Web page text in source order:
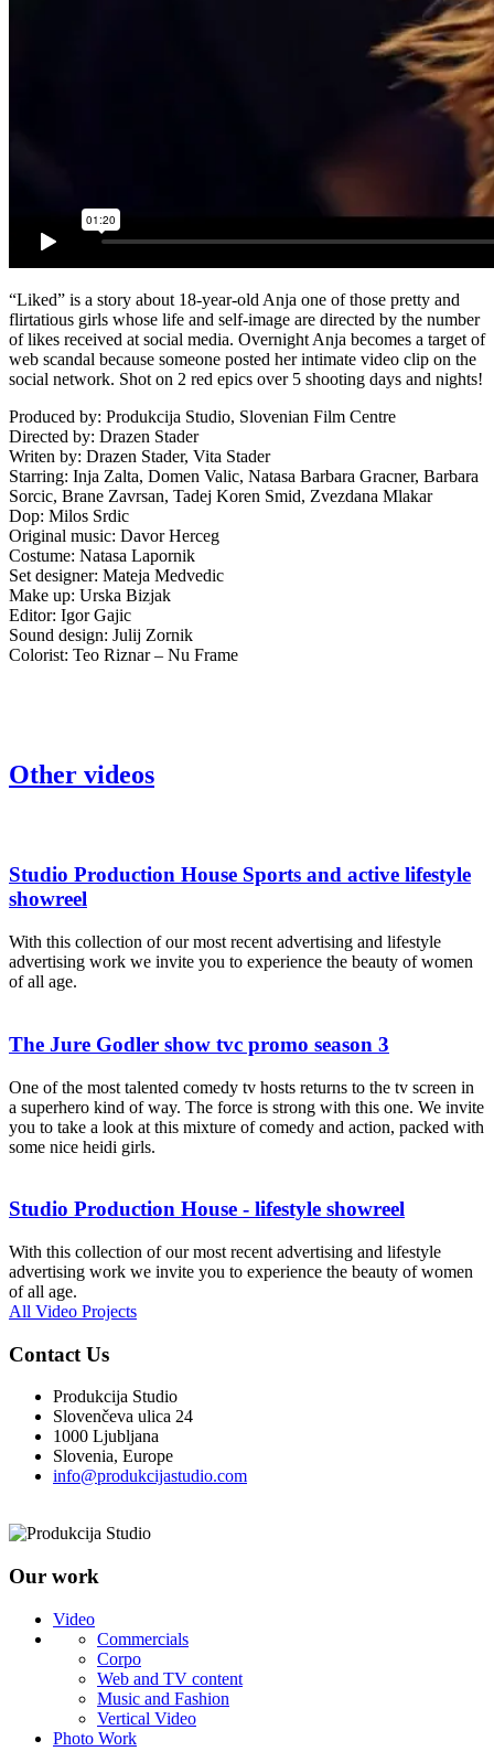
“Liked” is a story about 18-year-old Anja one of those pretty and
flirtatious girls whose life and self-image are directed by the number
of likes received at social media. Overnight Anja becomes a target of
web scandal because someone posted her intimate video clip on the
social network. Shot on 2 red epics over 5 shooting days and nights!
Produced by: Produkcija Studio, Slovenian Film Centre
Directed by: Drazen Stader
Writen by: Drazen Stader, Vita Stader
Starring: Inja Zalta, Domen Valic, Natasa Barbara Gracner, Barbara
Sorcic, Brane Zavrsan, Tadej Koren Smid, Zvezdana Mlakar
Dop: Milos Srdic
Original music: Davor Herceg
Costume: Natasa Lapornik
Set designer: Mateja Medvedic
Make up: Urska Bizjak
Editor: Igor Gajic
Sound design: Julij Zornik
Colorist: Teo Riznar – Nu Frame
Other videos
Studio Production House Sports and active lifestyle
showreel
With this collection of our most recent advertising and lifestyle
advertising work we invite you to experience the beauty of women
of all age.
The Jure Godler show tvc promo season 3
One of the most talented comedy tv hosts returns to the tv screen in
a superhero kind of way. The force is strong with this one. We invite
you to take a look at this mixture of comedy and action, packed with
some nice heidi girls.
Studio Production House - lifestyle showreel
With this collection of our most recent advertising and lifestyle
advertising work we invite you to experience the beauty of women
of all age.
All Video Projects
Contact Us
Produkcija Studio
Slovenčeva ulica 24
1000 Ljubljana
Slovenia, Europe
info@produkcijastudio.com
Our work
Video
Commercials
Corpo
Web and TV content
Music and Fashion
Vertical Video
Photo Work